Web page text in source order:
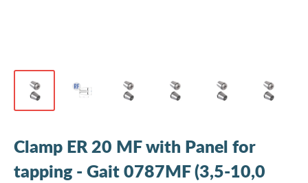
Clamp ER 20 MF with Panel for
tapping - Gait 0787MF (3,5-10,0